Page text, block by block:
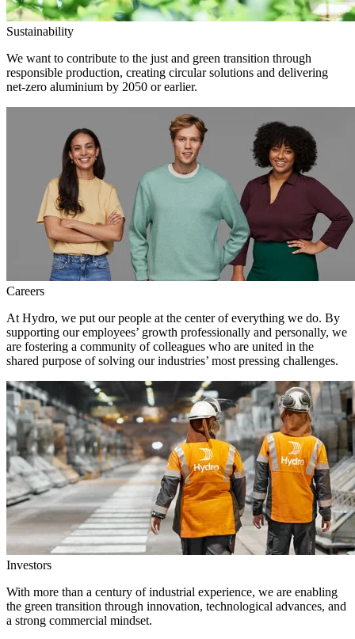
Sustainability
We want to contribute to the just and green transition through
responsible production, creating circular solutions and delivering
net-zero aluminium by 2050 or earlier.
Careers
At Hydro, we put our people at the center of everything we do. By
supporting our employees’ growth professionally and personally, we
are fostering a community of colleagues who are united in the
shared purpose of solving our industries’ most pressing challenges.
Investors
With more than a century of industrial experience, we are enabling
the green transition through innovation, technological advances, and
a strong commercial mindset.